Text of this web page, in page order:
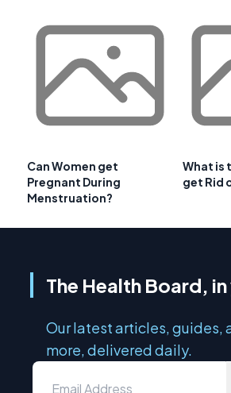
Can Women get
Pregnant During
Menstruation?
What is
get Rid
The Health Board,
Our latest articles, guides,
more, delivered daily.